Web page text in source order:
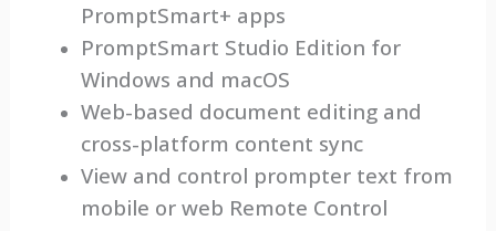
PromptSmart+ apps
PromptSmart Studio Edition for
Windows and macOS
Web-based document editing and
cross-platform content sync
View and control prompter text from
mobile or web Remote Control